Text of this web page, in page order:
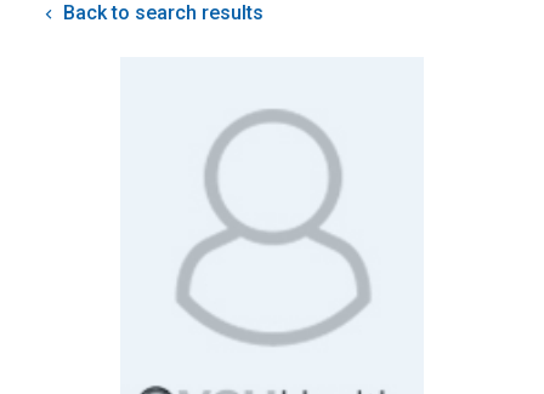
Back to search results